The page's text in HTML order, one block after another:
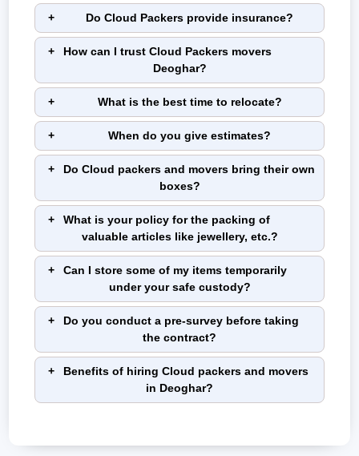
Do Cloud Packers provide insurance?
How can I trust Cloud Packers movers
Deoghar?
What is the best time to relocate?
When do you give estimates?
Do Cloud packers and movers bring their own
boxes?
What is your policy for the packing of
valuable articles like jewellery, etc.?
Can I store some of my items temporarily
under your safe custody?
Do you conduct a pre-survey before taking
the contract?
Benefits of hiring Cloud packers and movers
in Deoghar?